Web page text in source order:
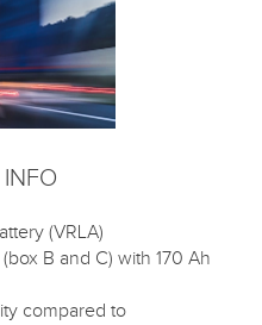
(VRLA)
B and C) with 170 Ah
compared to